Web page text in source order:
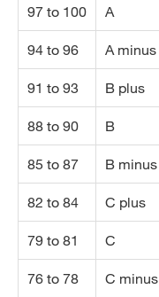
97 to 100 A
94 to 96 A minus
91 to 93 B plus
88 to 90 B
85 to 87 B minus
82 to 84 C plus
79 to 81 C
76 to 78 C minus